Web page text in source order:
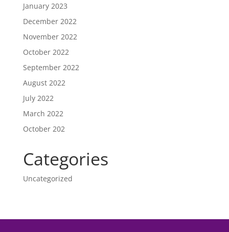
January 2023
December 2022
November 2022
October 2022
September 2022
August 2022
July 2022
March 2022
October 202
Categories
Uncategorized